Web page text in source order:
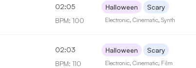
02:05
BPM: 100
Halloween Scary
Electronic ,Cinematic ,Synth
02:03
BPM: 110
Halloween Scary
Electronic ,Cinematic Film